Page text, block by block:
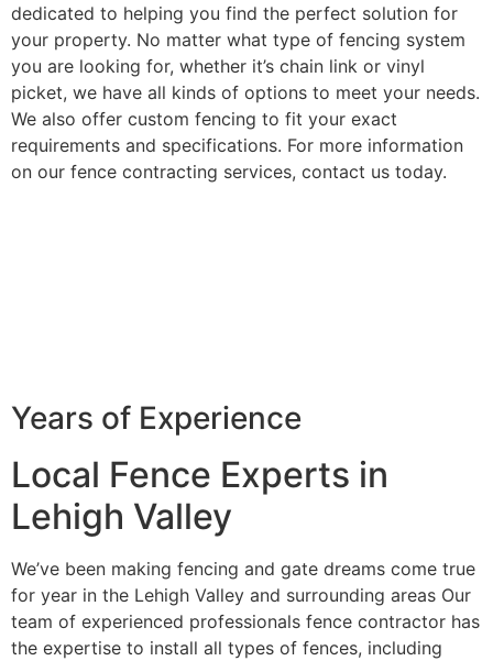
dedicated to helping you find the perfect solution for
your property. No matter what type of fencing system
you are looking for, whether it’s chain link or vinyl
picket, we have all kinds of options to meet your needs.
We also offer custom fencing to fit your exact
requirements and specifications. For more information
on our fence contracting services, contact us today.
Years of Experience
Local Fence Experts in
Lehigh Valley
We’ve been making fencing and gate dreams come true
for year in the Lehigh Valley and surrounding areas Our
team of experienced professionals fence contractor has
the expertise to install all types of fences, including